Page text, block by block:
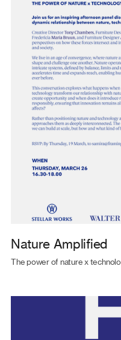
Nature Amplified
The power of nature x